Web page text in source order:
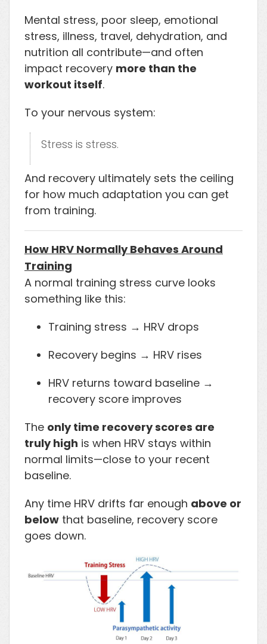
Mental stress, poor sleep, emotional
stress, illness, travel, dehydration, and
nutrition all contribute—and often
impact recovery more than the
workout itself.
To your nervous system:
Stress is stress.
And recovery ultimately sets the ceiling
for how much adaptation you can get
from training.
How HRV Normally Behaves Around
Training
A normal training stress curve looks
something like this:
Training stress → HRV drops
Recovery begins → HRV rises
HRV returns toward baseline →
recovery score improves
The only time recovery scores are
truly high is when HRV stays within
normal limits—close to your recent
baseline.
Any time HRV drifts far enough above or
below that baseline, recovery score
goes down.